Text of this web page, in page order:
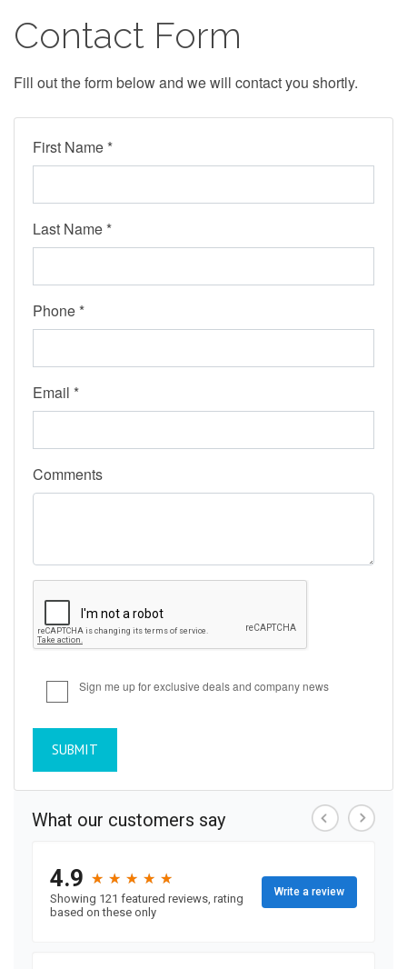
Contact Form
Fill out the form below and we will contact you shortly.
First Name *
Last Name *
Phone *
Email *
Comments
Sign me up for exclusive deals and company news
SUBMIT